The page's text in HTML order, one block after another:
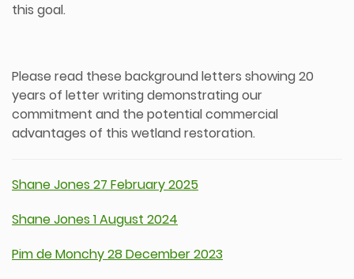
this goal.
Please read these background letters showing 20
years of letter writing demonstrating our
commitment and the potential commercial
advantages of this wetland restoration.
Shane Jones 27 February 2025
Shane Jones 1 August 2024
Pim de Monchy 28 December 2023